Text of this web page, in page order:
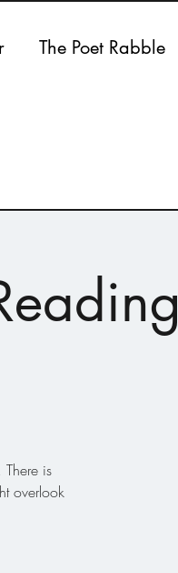
The Poet Rabble
is
overlook